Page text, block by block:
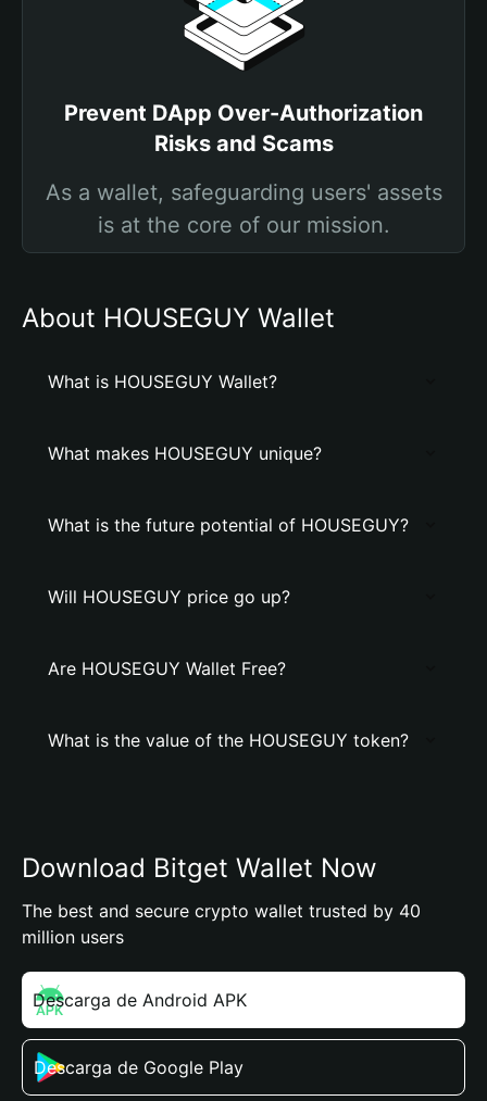
Prevent DApp Over-Authorization
Risks and Scams
As a wallet, safeguarding users' assets
is at the core of our mission.
About HOUSEGUY Wallet
What is HOUSEGUY Wallet?
What makes HOUSEGUY unique?
What is the future potential of HOUSEGUY?
Will HOUSEGUY price go up?
Are HOUSEGUY Wallet Free?
What is the value of the HOUSEGUY token?
Download Bitget Wallet Now
The best and secure crypto wallet trusted by 40
million users
Descarga de Android APK
Descarga de Google Play